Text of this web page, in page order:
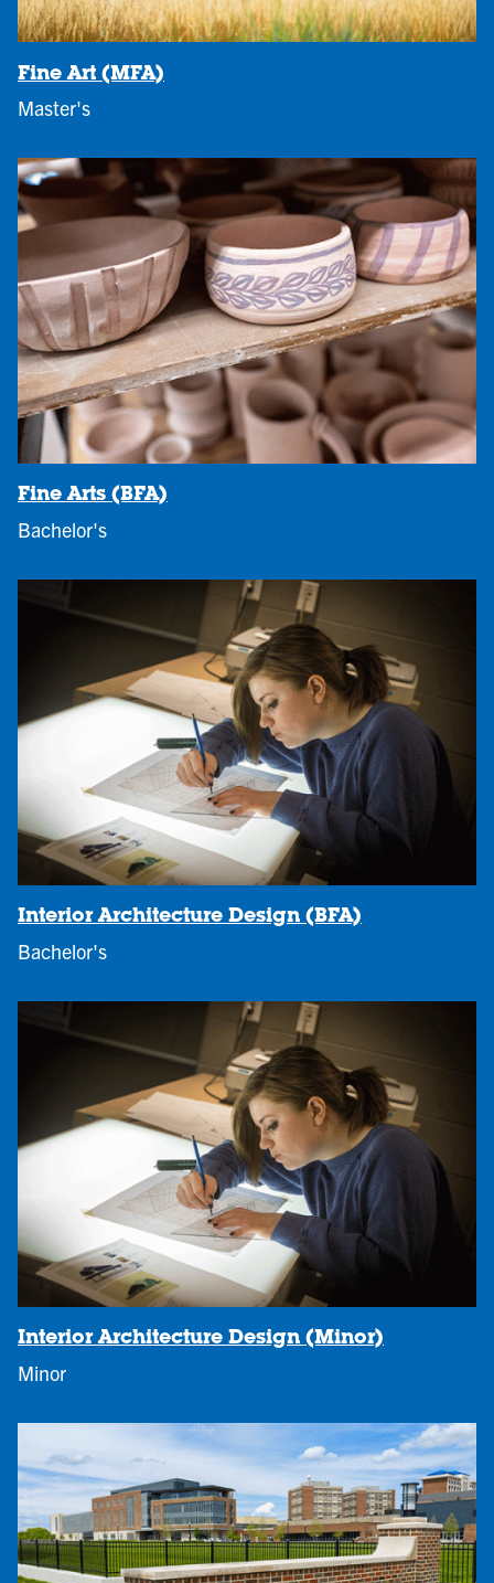
Fine Art (MFA)
Master's
Fine Arts (BFA)
Bachelor's
Interior Architecture Design (BFA)
Bachelor's
Interior Architecture Design (Minor)
Minor